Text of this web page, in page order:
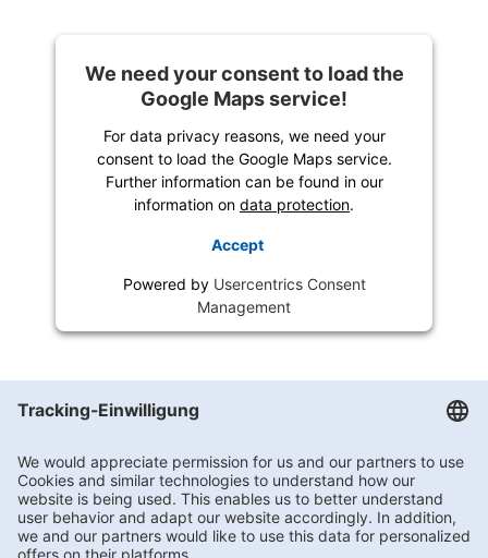
We need your consent to load the
Google Maps service!
For data privacy reasons, we need your
consent to load the Google Maps service.
Further information can be found in our
information on data protection.
Accept
Powered by Usercentrics Consent
Management
Getränke Hoffmann / Berlin